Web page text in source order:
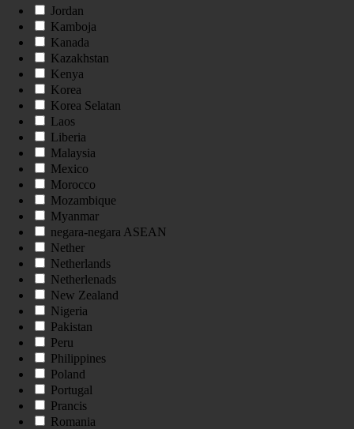
Jordan
Kamboja
Kanada
Kazakhstan
Kenya
Korea
Korea Selatan
Laos
Liberia
Malaysia
Mexico
Morocco
Mozambique
Myanmar
negara-negara ASEAN
Nether
Netherlands
Netherlenads
New Zealand
Nigeria
Pakistan
Peru
Philippines
Poland
Portugal
Prancis
Romania